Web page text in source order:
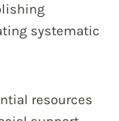
systematic
resources